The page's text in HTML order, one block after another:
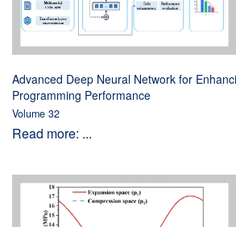
Advanced Deep Neural Network for
Programming Performance
Volume 32
Read more: ...